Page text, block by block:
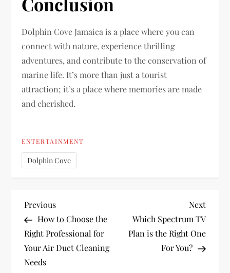
Dolphin Cove Jamaica is a place where you can
connect with nature, experience thrilling
adventures, and contribute to the conservation of
marine life. It’s more than just a tourist
attraction; it’s a place where memories are made
and cherished.
ENTERTAINMENT
Dolphin Cove
P
o
s
Previous
Post
Previous
How to Choose the
Right Professional for
Your Air Duct Cleaning
Needs
Next
Post
Next
Which Spectrum TV
Plan is the Right One
For You?